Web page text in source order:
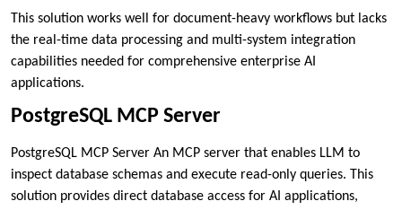
This solution works well for document-heavy workflows but lacks
the real-time data processing and multi-system integration
capabilities needed for comprehensive enterprise AI
applications.
PostgreSQL MCP Server
PostgreSQL MCP Server An MCP server that enables LLM to
inspect database schemas and execute read-only queries. This
solution provides direct database access for AI applications,